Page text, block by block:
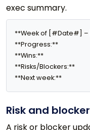
exec summary.
**Week of [#Date#]
**Progress:**
**Wins:**
**Risks/Blockers:**
**Next week:**
Risk and
A risk or blocker